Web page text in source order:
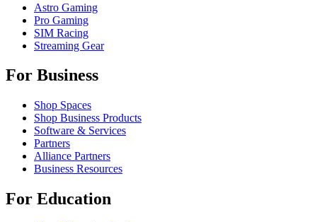
Astro Gaming
Pro Gaming
SIM Racing
Streaming Gear
For Business
Shop Spaces
Shop Business Products
Software & Services
Partners
Alliance Partners
Business Resources
For Education